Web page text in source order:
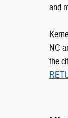
and
NC
the